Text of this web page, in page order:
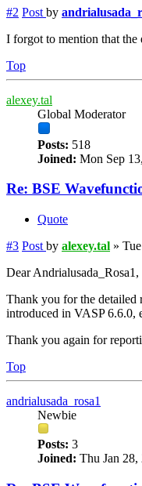
#2 Post by
I forgot to mention that the
Top
alexey.tal
Global Moderator
Posts: 518
Joined: Mon Sep
Re: BSE
Quote
#3 Post by alexey.tal »
Dear Andrialusada_Rosa1,
Thank you for the detailed
introduced in VASP 6.6.0,
Thank you again for
Top
andrialusada_rosa1
Newbie
Posts: 3
Joined: Thu Jan 28,